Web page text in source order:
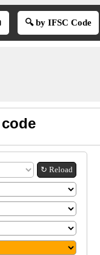
🔍 by IFSC Code
code
↻ Reload